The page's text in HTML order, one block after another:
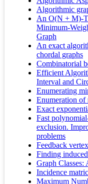
Algorithmic
An O(N + M)-
Minimum-
Graph
An exact
chordal graphs
Combinatorial
Efficient
Interval and
Enumerating
Enumeration of
Exact
Fast
exclusion.
problems
Feedback
Finding
Graph Classes:
Incidence
Maximum